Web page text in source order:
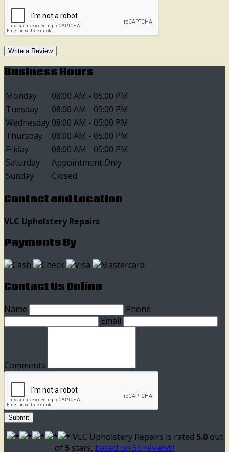
Write a Review
Business Hours
Monday
08:00 AM - 05:00 PM
Tuesday
08:00 AM - 05:00 PM
Wednesday 08:00 AM - 05:00 PM
Thursday
08:00 AM - 05:00 PM
Friday
08:00 AM - 05:00 PM
Saturday
Appointment Only
Sunday
Closed
Contact and Location
VLC Upholstery Repairs
Payments By
Contact Us Online
Name
Phone
Email
Comments
Submit
VLC Upholstery Repairs is rated 5.0 out
of 5 stars, based on 56 reviews!